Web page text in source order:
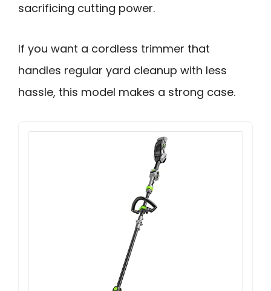
sacrificing cutting power.
If you want a cordless trimmer that
handles regular yard cleanup with less
hassle, this model makes a strong case.